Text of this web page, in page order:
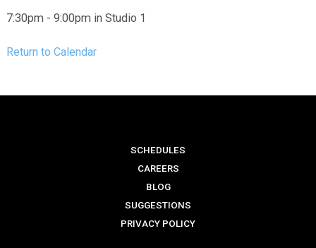
7:30pm - 9:00pm in Studio 1
Return to Calendar
SCHEDULES
CAREERS
BLOG
SUGGESTIONS
PRIVACY POLICY